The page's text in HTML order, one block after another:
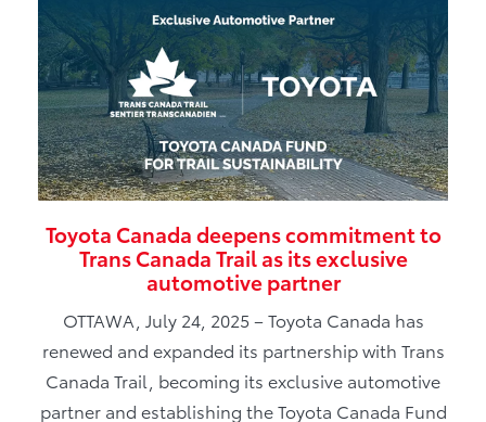
Toyota Canada deepens commitment to
Trans Canada Trail as its exclusive
automotive partner
OTTAWA, July 24, 2025 – Toyota Canada has
renewed and expanded its partnership with Trans
Canada Trail, becoming its exclusive automotive
partner and establishing the Toyota Canada Fund